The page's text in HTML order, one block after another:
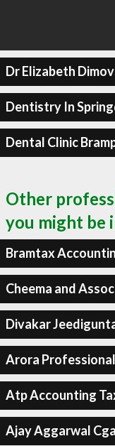
Dr Elizabeth
Dentistry In
Dental Clinic
Other
you might be
Bramtax
Cheema and
Divakar
Arora
Atp Accounting
Ajay Aggarwal Cga